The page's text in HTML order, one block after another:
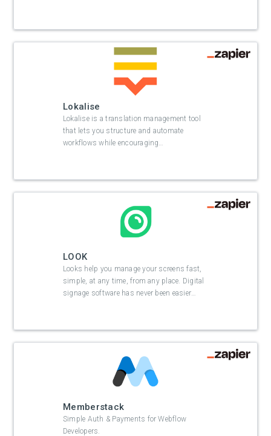
Lokalise
Lokalise is a translation management tool
that lets you structure and automate
workflows while encouraging…
LOOK
Looks help you manage your screens fast,
simple, at any time, from any place. Digital
signage software has never been easier…
Memberstack
Simple Auth & Payments for Webflow
Developers.